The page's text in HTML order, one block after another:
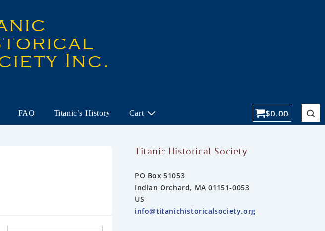
FAQ Titanic’s History Cart $0.00
Titanic Historical Society
PO Box 51053
Indian Orchard, MA 01151-0053
US
info@titanichistoricalsociety.org